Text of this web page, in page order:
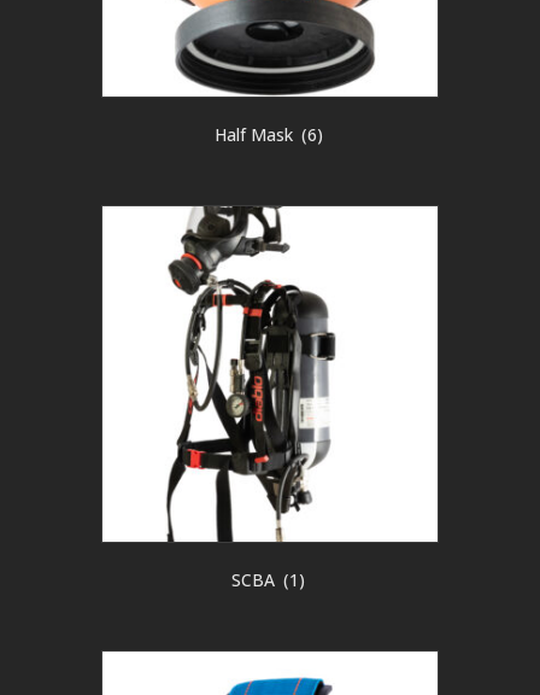
Half Mask (6)
SCBA (1)